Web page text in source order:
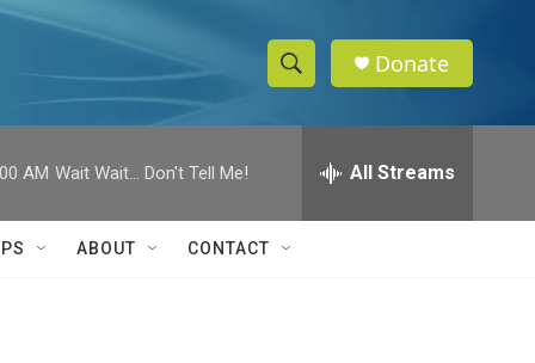
S
h
w
e
h
Q
Donate
AM Wait Wait... Don't Tell Me! All Streams
ABOUT CONTACT